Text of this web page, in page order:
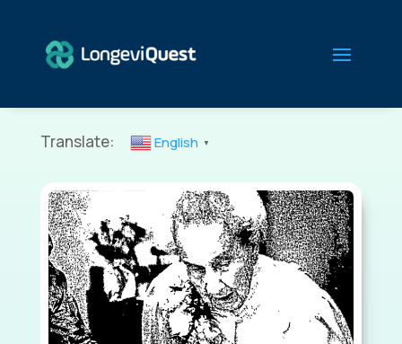
Translate: English ▼